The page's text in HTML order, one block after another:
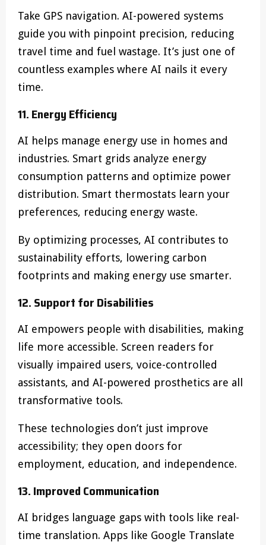
Take GPS navigation. AI-powered systems
guide you with pinpoint precision, reducing
travel time and fuel wastage. It’s just one of
countless examples where AI nails it every
time.
11. Energy Efficiency
AI helps manage energy use in homes and
industries. Smart grids analyze energy
consumption patterns and optimize power
distribution. Smart thermostats learn your
preferences, reducing energy waste.
By optimizing processes, AI contributes to
sustainability efforts, lowering carbon
footprints and making energy use smarter.
12. Support for Disabilities
AI empowers people with disabilities, making
life more accessible. Screen readers for
visually impaired users, voice-controlled
assistants, and AI-powered prosthetics are all
transformative tools.
These technologies don’t just improve
accessibility; they open doors for
employment, education, and independence.
13. Improved Communication
AI bridges language gaps with tools like real-
time translation. Apps like Google Translate